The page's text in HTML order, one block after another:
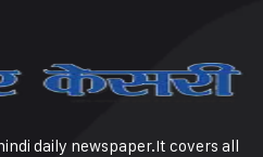
daily newspaper.It covers all